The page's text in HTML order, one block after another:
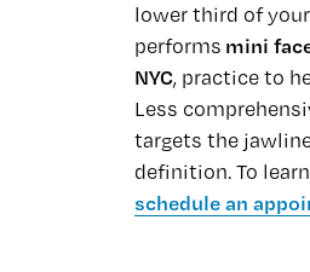
lower third of
performs mini
NYC, practice to
Less
targets the
definition. To
schedule an